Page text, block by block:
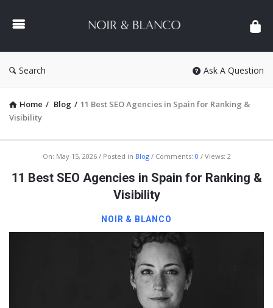
&
Search Ask A Question
Home / Blog / 11 Best SEO Agencies in Spain for Ranking &
Visibility
&
Latest
On: May 15, 2026 Posted in Blog Comments: 0 Views: 2
11 Best SEO Agencies in Spain for Ranking &
Visibility
NOIR & BLANCO